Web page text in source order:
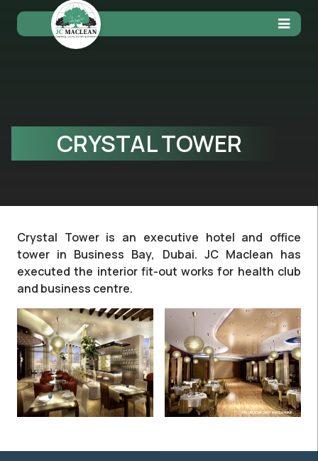
CRYSTAL TOWER
Crystal Tower is an executive hotel and office
tower in Business Bay, Dubai. JC Maclean has
executed the interior fit-out works for health club
and business centre.